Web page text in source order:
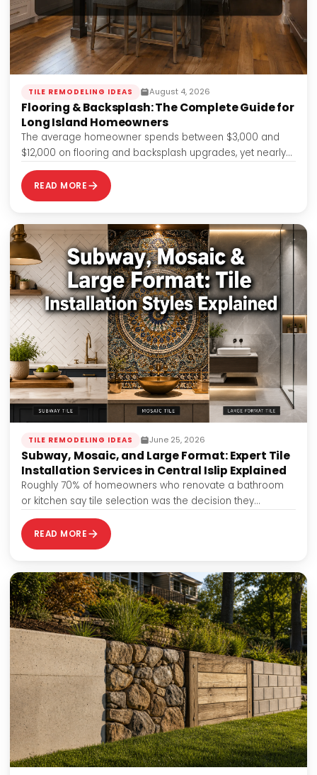
TILE REMODELING IDEAS August 4, 2026
Flooring & Backsplash: The Complete Guide for
Long Island Homeowners
The average homeowner spends between $3,000 and
$12,000 on flooring and backsplash upgrades, yet nearly
40% of those projects end up requiring…
READ MORE
TILE REMODELING IDEAS June 25, 2026
Subway, Mosaic, and Large Format: Expert Tile
Installation Services in Central Islip Explained
Roughly 70% of homeowners who renovate a bathroom
or kitchen say tile selection was the decision they
agonized over most — and…
READ MORE